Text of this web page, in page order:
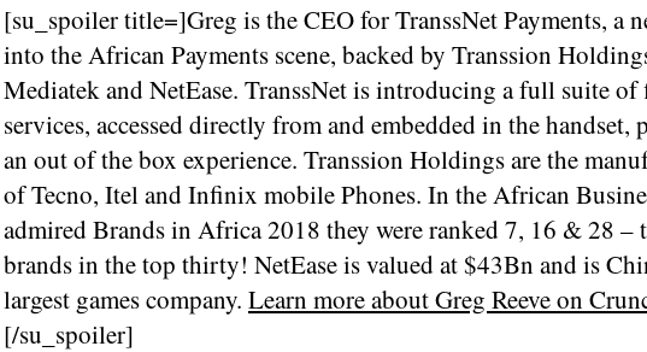
[su_spoiler title=]Greg is the CEO for TranssNet Payments, a
into the African Payments scene, backed by Transsion
Mediatek and NetEase. TranssNet is introducing a full suite
services, accessed directly from and embedded in the handset,
an out of the box experience. Transsion Holdings are the
of Tecno, Itel and Infinix mobile Phones. In the African
admired Brands in Africa 2018 they were ranked 7, 16 & 28 –
brands in the top thirty! NetEase is valued at $43Bn and is
largest games company. Learn more about Greg Reeve on
[/su_spoiler]